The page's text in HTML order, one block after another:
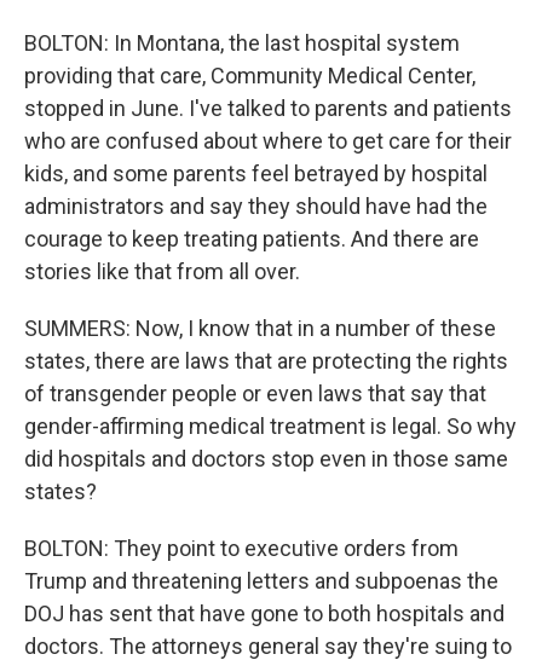
BOLTON: In Montana, the last hospital system
providing that care, Community Medical Center,
stopped in June. I've talked to parents and patients
who are confused about where to get care for their
kids, and some parents feel betrayed by hospital
administrators and say they should have had the
courage to keep treating patients. And there are
stories like that from all over.
SUMMERS: Now, I know that in a number of these
states, there are laws that are protecting the rights
of transgender people or even laws that say that
gender-affirming medical treatment is legal. So why
did hospitals and doctors stop even in those same
states?
BOLTON: They point to executive orders from
Trump and threatening letters and subpoenas the
DOJ has sent that have gone to both hospitals and
doctors. The attorneys general say they're suing to